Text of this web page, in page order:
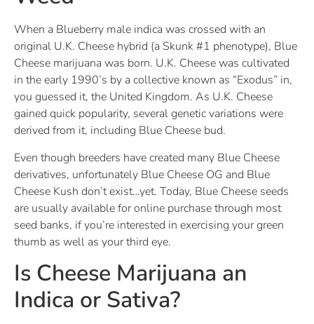
When a Blueberry male indica was crossed with an
original U.K. Cheese hybrid (a Skunk #1 phenotype), Blue
Cheese marijuana was born. U.K. Cheese was cultivated
in the early 1990’s by a collective known as “Exodus” in,
you guessed it, the United Kingdom. As U.K. Cheese
gained quick popularity, several genetic variations were
derived from it, including Blue Cheese bud.
Even though breeders have created many Blue Cheese
derivatives, unfortunately Blue Cheese OG and Blue
Cheese Kush don’t exist…yet. Today, Blue Cheese seeds
are usually available for online purchase through most
seed banks, if you’re interested in exercising your green
thumb as well as your third eye.
Is Cheese Marijuana an
Indica or Sativa?